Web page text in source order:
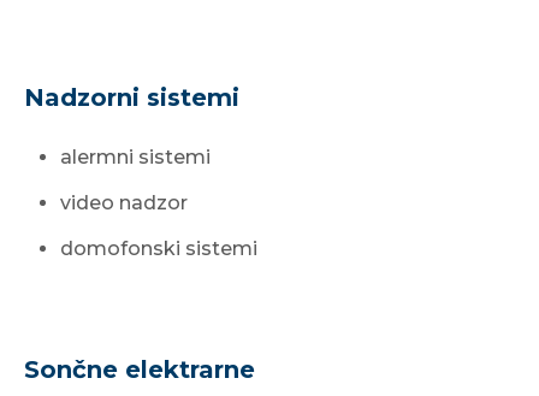
Nadzorni sistemi
alermni sistemi
video nadzor
domofonski sistemi
Sončne elektrarne